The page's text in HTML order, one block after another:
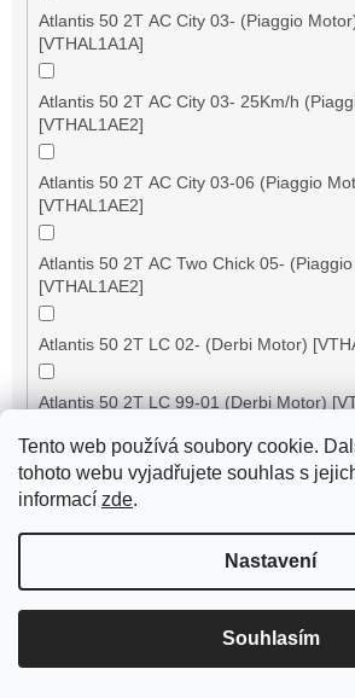
Tento web používá soubory cookie.
tohoto webu vyjadřujete souhlas s
informací zde.
Nastavení
Souhlasím
Atlantis 50 2T AC City 03- (Piaggio
[VTHAL1A1A]
Atlantis 50 2T AC City 03- 25Km/h
[VTHAL1AE2]
Atlantis 50 2T AC City 03-06 (Piaggio
[VTHAL1AE2]
Atlantis 50 2T AC Two Chick 05-
[VTHAL1AE2]
Atlantis 50 2T LC 02- (Derbi Motor)
Atlantis 50 2T LC 99-01 (Derbi Motor)
Atlantis 50 4T 2V 04-06 [VTHAT1B1A]